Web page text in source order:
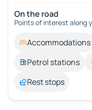
On the road
Points of interest along
Accommodations
Petrol stations
Rest stops